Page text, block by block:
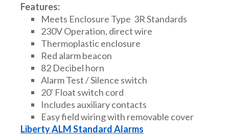
Features:
Meets Enclosure Type 3R Standards
230V Operation, direct wire
Thermoplastic enclosure
Red alarm beacon
82 Decibel horn
Alarm Test / Silence switch
20' Float switch cord
Includes auxiliary contacts
Easy field wiring with removable cover
Liberty ALM Standard Alarms